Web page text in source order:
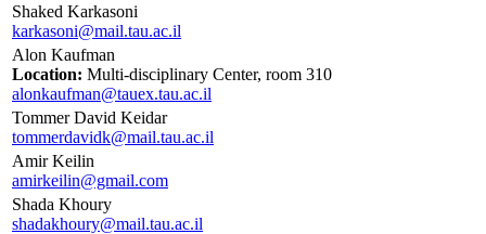
Shaked Karkasoni
karkasoni@mail.tau.ac.il
Alon Kaufman
Location: Multi-disciplinary Center, room 310
alonkaufman@tauex.tau.ac.il
Tommer David Keidar
tommerdavidk@mail.tau.ac.il
Amir Keilin
amirkeilin@gmail.com
Shada Khoury
shadakhoury@mail.tau.ac.il